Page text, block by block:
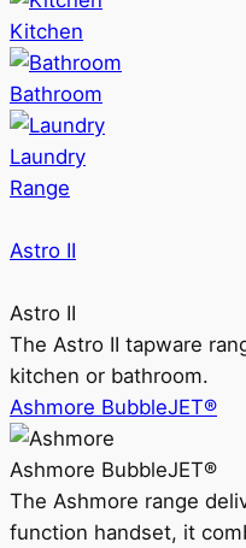
Kitchen
Bathroom
Laundry
Range
Astro II
Astro II
The Astro II tapware
kitchen or bathroom.
Ashmore BubbleJET®
Ashmore BubbleJET®
The Ashmore range
function handset, it